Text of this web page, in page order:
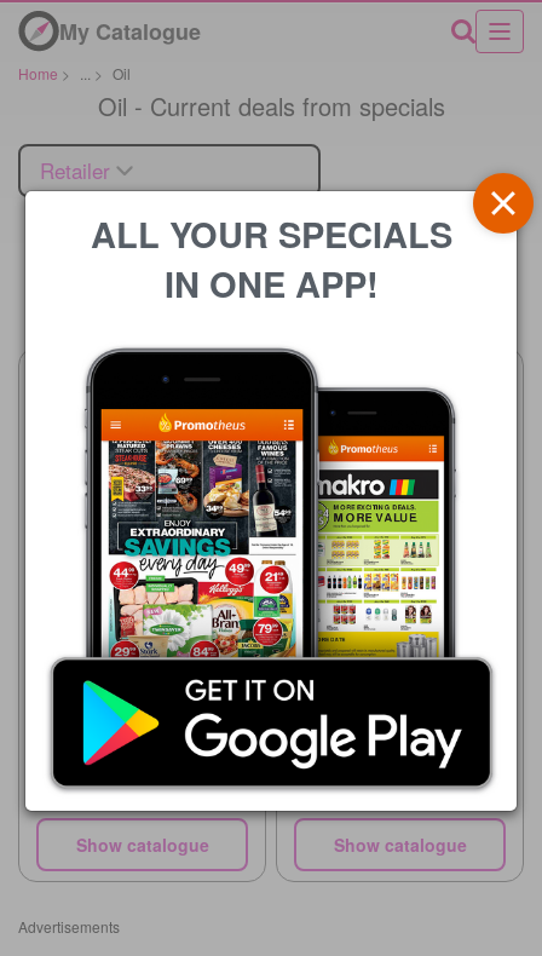
My Catalogue
Home > > Oil
Oil - Current deals from specials
Retailer
Price
Advance Cash & Carry
06/08 - 12/08/2026
R 29.99
TOTAL OIL SAE 40 500ML
Show catalogue
Pick n Pay Hypermarket
20/07 - 30/08/2026
R 34.99
100ml Glass Oil Spray
Show catalogue
Advertisements
ALL YOUR SPECIALS
IN ONE APP!